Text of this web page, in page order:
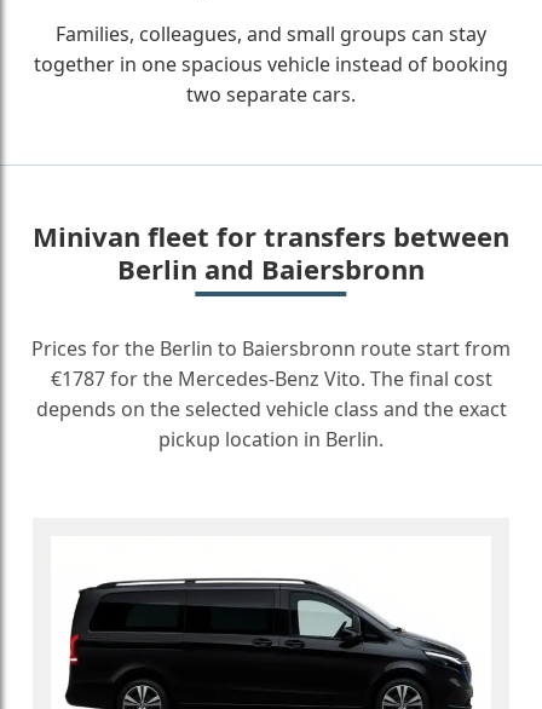
Families, colleagues, and small groups can stay
together in one spacious vehicle instead of booking
two separate cars.
Minivan fleet for transfers between
Berlin and Baiersbronn
Prices for the Berlin to Baiersbronn route start from
€1787 for the Mercedes-Benz Vito. The final cost
depends on the selected vehicle class and the exact
pickup location in Berlin.